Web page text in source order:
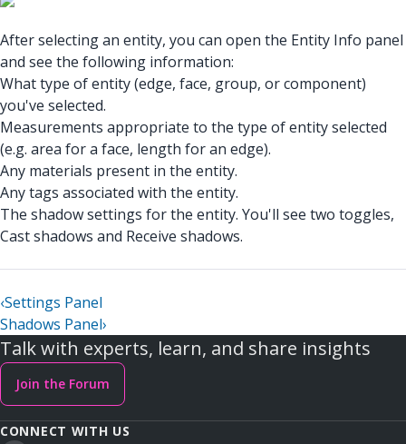
After selecting an entity, you can open the Entity Info panel
and see the following information:
What type of entity (edge, face, group, or component)
you've selected.
Measurements appropriate to the type of entity selected
(e.g. area for a face, length for an edge).
Any materials present in the entity.
Any tags associated with the entity.
The shadow settings for the entity. You'll see two toggles,
Cast shadows and Receive shadows.
‹Settings Panel
Shadows Panel›
Talk with experts, learn, and share insights
Join the Forum
CONNECT WITH US